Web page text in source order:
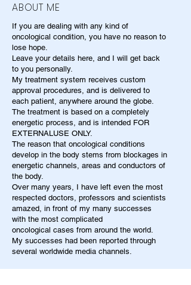
ABOUT ME
If you are dealing with any kind of
oncological condition, you have no reason to
lose hope.
Leave your details here, and I will get back
to you personally.
My treatment system receives custom
approval procedures, and is delivered to
each patient, anywhere around the globe.
The treatment is based on a completely
energetic process, and is intended FOR
EXTERNALUSE ONLY.
The reason that oncological conditions
develop in the body stems from blockages in
energetic channels, areas and conductors of
the body.
Over many years, I have left even the most
respected doctors, professors and scientists
amazed, in front of my many successes
with the most complicated
oncological cases from around the world.
My successes had been reported through
several worldwide media channels.